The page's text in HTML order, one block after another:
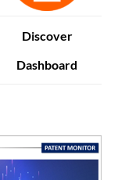
Discover
Dashboard